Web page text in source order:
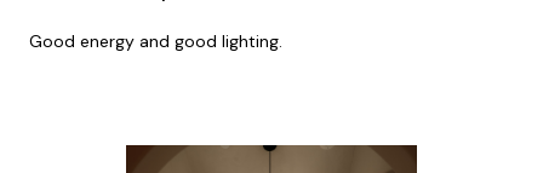
Good energy and good lighting.